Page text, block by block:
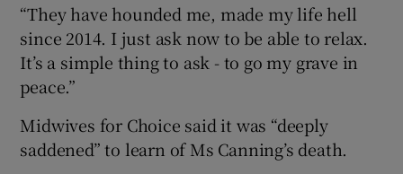
“They have hounded me, made my life hell
since 2014. I just ask now to be able to relax.
It’s a simple thing to ask - to go my grave in
peace.”
Midwives for Choice said it was “deeply
saddened” to learn of Ms Canning’s death.